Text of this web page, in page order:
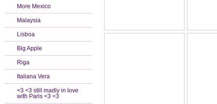
More Mexico
Malaysia
Lisboa
Big Apple
Riga
Italiana Vera
<3 <3 still madly in love
with Paris <3 <3